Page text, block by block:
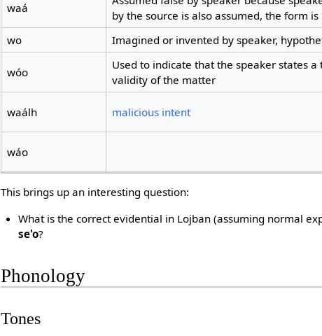
waá
by the source is also assumed, the form
wo Imagined or invented by speaker,
wóo
Used to indicate that the speaker states
validity of the matter
waálh malicious intent
wáo
This brings up an interesting question:
What is the correct evidential in Lojban (assuming normal
se'o?
Phonology
Tones